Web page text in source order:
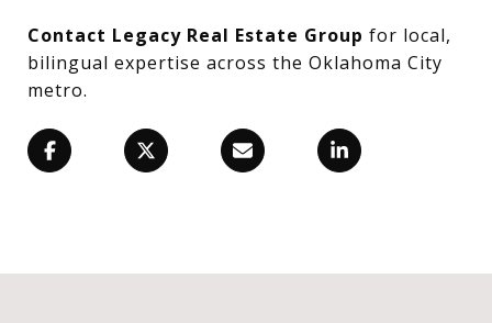
Contact Legacy Real Estate Group for local,
bilingual expertise across the Oklahoma City
metro.